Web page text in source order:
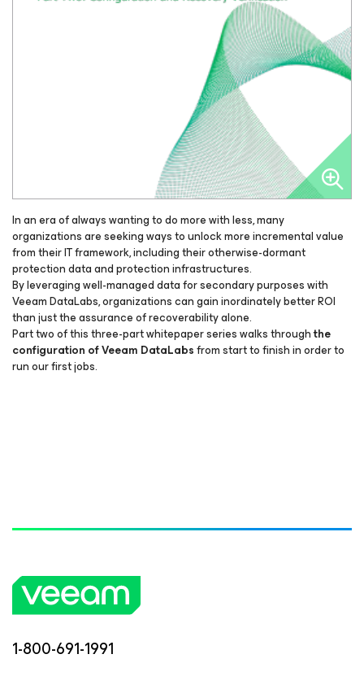
In an era of always wanting to do more with less, many
organizations are seeking ways to unlock more incremental value
from their IT framework, including their otherwise-dormant
protection data and protection infrastructures.
By leveraging well-managed data for secondary purposes with
Veeam DataLabs, organizations can gain inordinately better ROI
than just the assurance of recoverability alone.
Part two of this three-part whitepaper series walks throughthe
configuration of Veeam DataLabsfrom start to finish in order to
run our first jobs.
1-800-691-1991